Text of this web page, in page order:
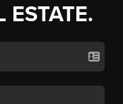
ESTATE.